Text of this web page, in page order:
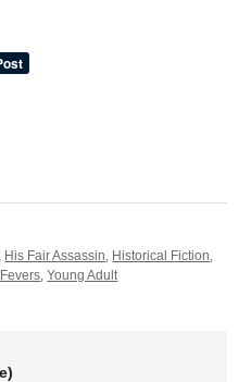
His Fair Assassin Historical Fiction
,Young Adult